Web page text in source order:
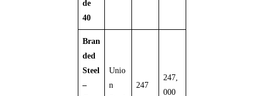
de
40
Bran
ded
Steel
–
Unio
n
247
247,
000